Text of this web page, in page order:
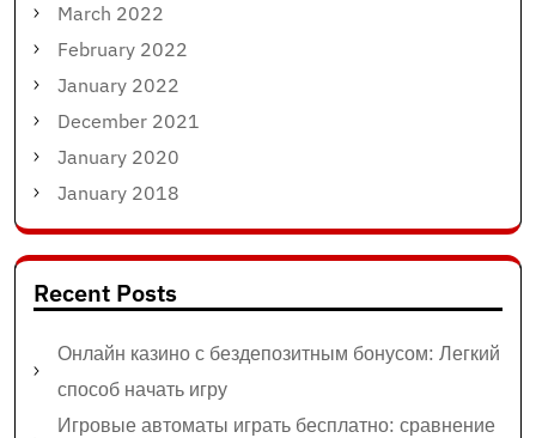
March 2022
February 2022
January 2022
December 2021
January 2020
January 2018
Recent Posts
Онлайн казино с бездепозитным бонусом: Легкий
способ начать игру
Игровые автоматы играть бесплатно: сравнение